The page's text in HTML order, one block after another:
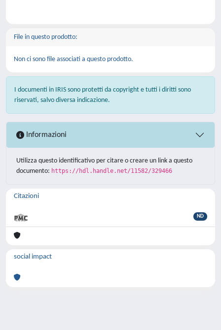
File in questo prodotto:
Non ci sono file associati a questo prodotto.
I documenti in IRIS sono protetti da copyright e tutti i diritti sono
riservati, salvo diversa indicazione.
Informazioni
Utilizza questo identificativo per citare o creare un link a questo
documento: https://hdl.handle.net/11582/329466
Citazioni
ND
social impact